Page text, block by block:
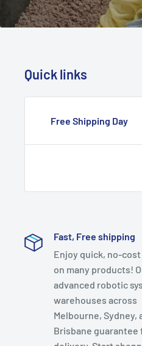
Quick links
Free Shipping Day
Fast, Free shipping
Enjoy quick, no-
on many products!
advanced robotic
warehouses across
Melbourne, Sydney,
Brisbane guarantee